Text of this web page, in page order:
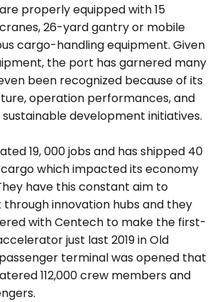
properly equipped with 15
26-yard gantry or mobile
cargo-handling equipment. Given
the port has garnered many
been recognized because of its
operation performances, and
development initiatives.
19, 000 jobs and has shipped 40
which impacted its economy
have this constant aim to
innovation hubs and they
with Centech to make the first-
just last 2019in Old
terminal was opened that
112,000 crew members and